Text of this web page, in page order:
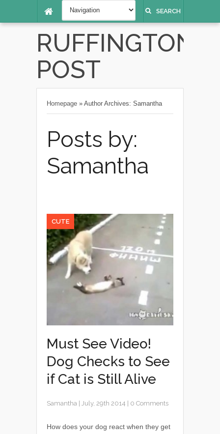
SEARCH
RUFFINGTON
POST
Homepage » Author Archives: Samantha
Posts by:
Samantha
CUTE
Must See Video!
Dog Checks to See
if Cat is Still Alive
Samantha July, 29th 2014 0 Comments
How does your dog react when they get